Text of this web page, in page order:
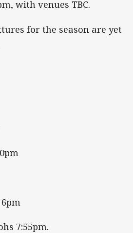
with venues TBC.
for the season are yet
7:55pm.